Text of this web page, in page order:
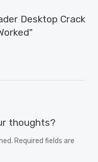
Desktop Crack
thoughts?
Required fields are